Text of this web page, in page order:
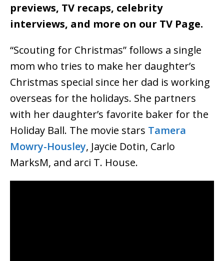
previews, TV recaps, celebrity
interviews, and more on our TV Page.
“Scouting for Christmas” follows a single
mom who tries to make her daughter’s
Christmas special since her dad is working
overseas for the holidays. She partners
with her daughter’s favorite baker for the
Holiday Ball. The movie stars Tamera
Mowry-Housley, Jaycie Dotin, Carlo
MarksM, and arci T. House.